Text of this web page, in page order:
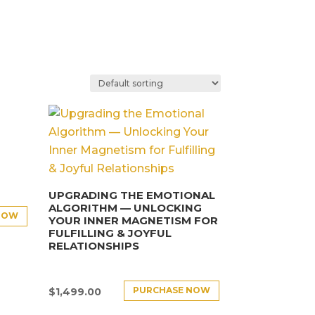
UPGRADING THE EMOTIONAL
ALGORITHM — UNLOCKING
YOUR INNER MAGNETISM FOR
FULFILLING & JOYFUL
RELATIONSHIPS
$1,499.00 PURCHASE NOW